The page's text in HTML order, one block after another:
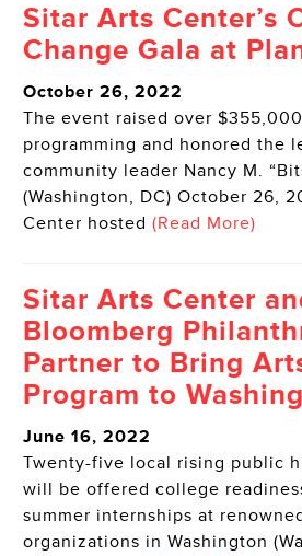
Sitar Arts Center’s
Change Gala at
October 26, 2022
The event raised over
programming and honored the
community leader Nancy M.
(Washington, DC) October 26,
Center hosted (Read More)
Sitar Arts Center
Bloomberg
Partner to Bring
Program to
June 16, 2022
Twenty-five local rising public
will be offered college
summer internships at
organizations in Washington